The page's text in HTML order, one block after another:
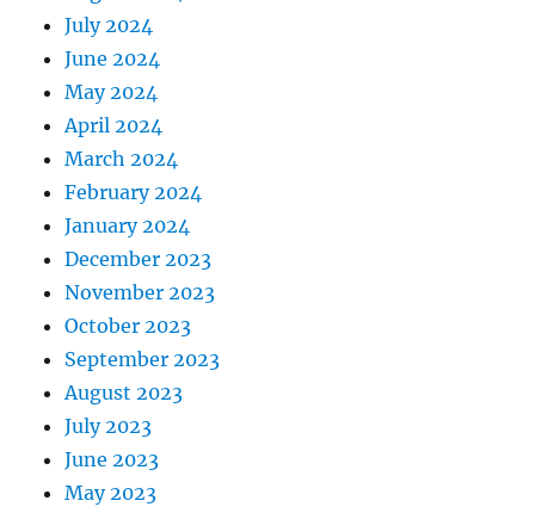
July 2024
June 2024
May 2024
April 2024
March 2024
February 2024
January 2024
December 2023
November 2023
October 2023
September 2023
August 2023
July 2023
June 2023
May 2023